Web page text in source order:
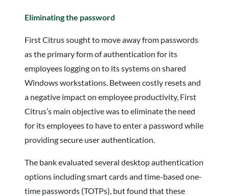
Eliminating the password
First Citrus sought to move away from passwords
as the primary form of authentication for its
employees logging on to its systems on shared
Windows workstations. Between costly resets and
a negative impact on employee productivity, First
Citrus’s main objective was to eliminate the need
for its employees to have to enter a password while
providing secure user authentication.
The bank evaluated several desktop authentication
options including smart cards and time-based one-
time passwords (TOTPs), but found that these